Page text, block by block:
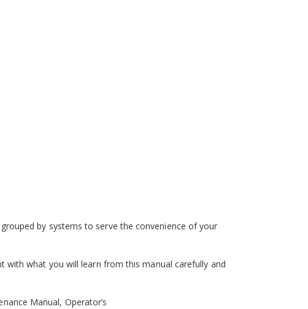
by systems to serve the convenience of your
what you will learn from this manual carefully and
Manual, Operator’s